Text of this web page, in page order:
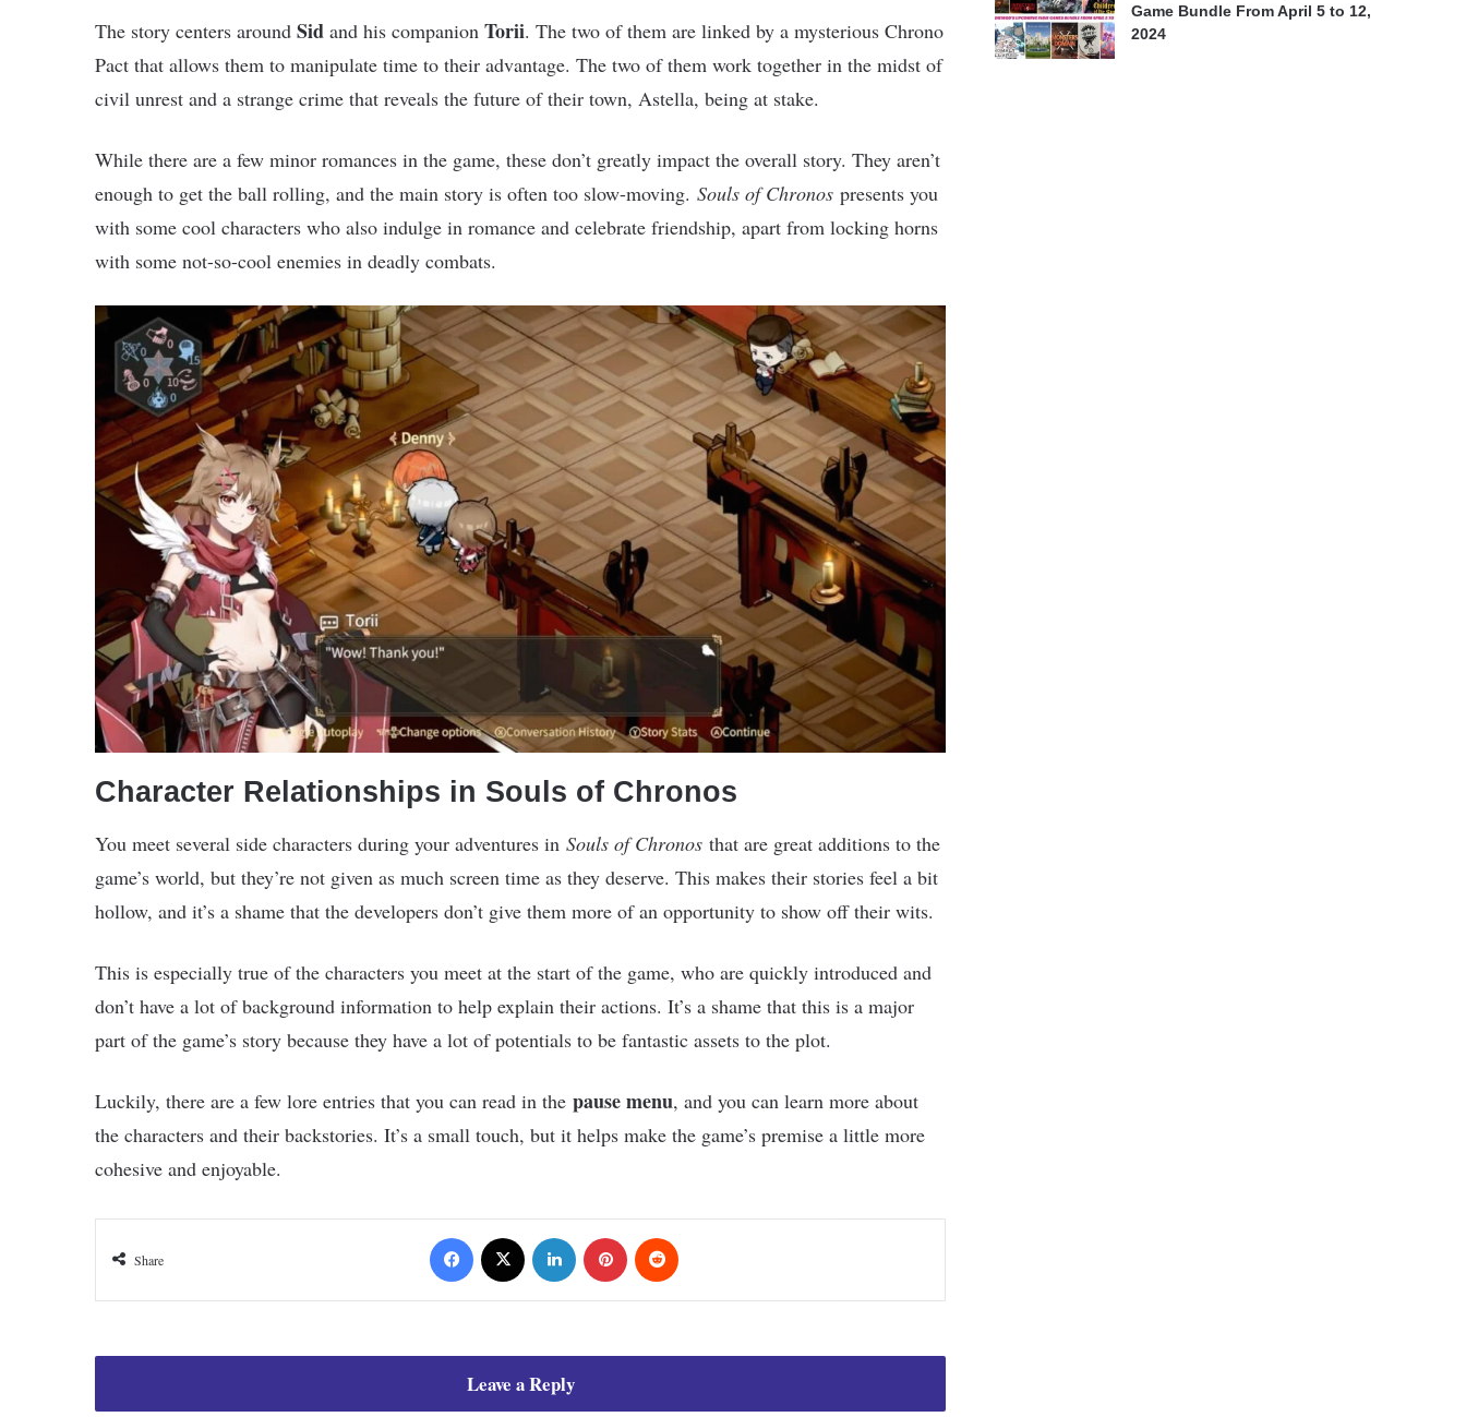
The story centers around Sid and his companion Torii. The two of them are linked by a mysterious Chrono
Pact that allows them to manipulate time to their advantage. The two of them work together in the midst of
civil unrest and a strange crime that reveals the future of their town, Astella, being at stake.
While there are a few minor romances in the game, these don’t greatly impact the overall story. They aren’t
enough to get the ball rolling, and the main story is often too slow-moving. Souls of Chronos presents you
with some cool characters who also indulge in romance and celebrate friendship, apart from locking horns
with some not-so-cool enemies in deadly combats.
Character Relationships in Souls of Chronos
You meet several side characters during your adventures in Souls of Chronos that are great additions to the
game’s world, but they’re not given as much screen time as they deserve. This makes their stories feel a bit
hollow, and it’s a shame that the developers don’t give them more of an opportunity to show off their wits.
This is especially true of the characters you meet at the start of the game, who are quickly introduced and
don’t have a lot of background information to help explain their actions. It’s a shame that this is a major
part of the game’s story because they have a lot of potentials to be fantastic assets to the plot.
Luckily, there are a few lore entries that you can read in the pause menu, and you can learn more about
the characters and their backstories. It’s a small touch, but it helps make the game’s premise a little more
cohesive and enjoyable.
Share
Facebook LinkedIn Pinterest
Leave a Reply
Game Bundle From April 5 to 12,
2024